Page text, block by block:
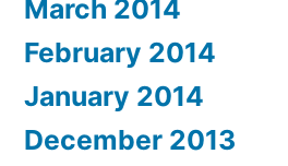
March 2014
February 2014
January 2014
December 2013